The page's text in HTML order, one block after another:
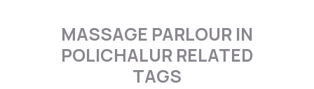
MASSAGE PARLOUR IN
POLICHALUR RELATED
TAGS